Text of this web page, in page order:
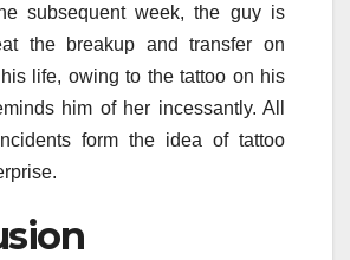
subsequent week, the guy is
the breakup and transfer on
life, owing to the tattoo on his
him of her incessantly. All
form the idea of tattoo